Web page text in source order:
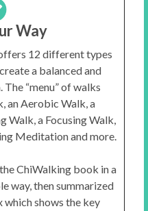
Way
12 different types
a balanced and
“menu” of walks
an Aerobic Walk, a
Walk, a Focusing Walk,
Meditation and more.
ChiWalking book in a
way, then summarized
which shows the key